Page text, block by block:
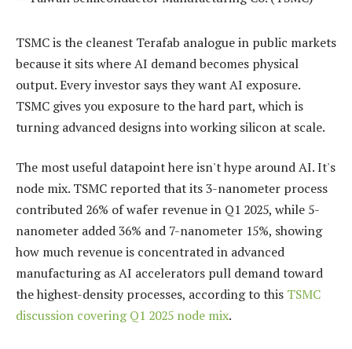
TSMC is the cleanest Terafab analogue in public markets
because it sits where AI demand becomes physical
output. Every investor says they want AI exposure.
TSMC gives you exposure to the hard part, which is
turning advanced designs into working silicon at scale.
The most useful datapoint here isn't hype around AI. It's
node mix. TSMC reported that its 3-nanometer process
contributed 26% of wafer revenue in Q1 2025, while 5-
nanometer added 36% and 7-nanometer 15%, showing
how much revenue is concentrated in advanced
manufacturing as AI accelerators pull demand toward
the highest-density processes, according to this TSMC
discussion covering Q1 2025 node mix.